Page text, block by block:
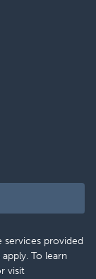
services provided
To learn
visit